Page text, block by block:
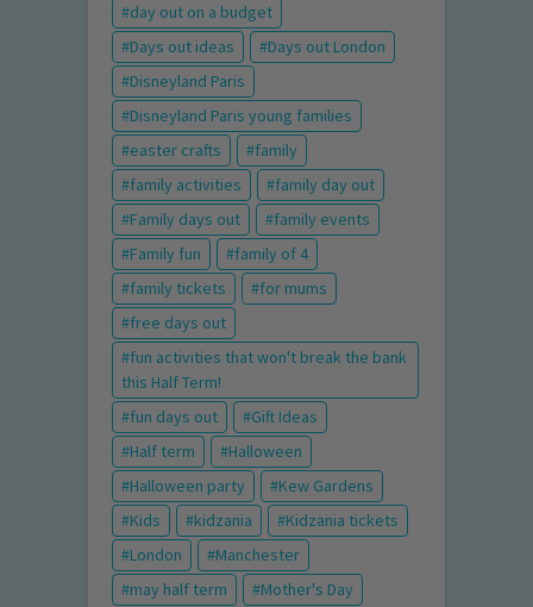
day out on a budget
Days out ideas
Days out London
Disneyland Paris
Disneyland Paris young families
easter crafts
family
family activities
family day out
Family days out
family events
Family fun
family of 4
family tickets
for mums
free days out
fun activities that won't break the bank
this Half Term!
fun days out
Gift Ideas
Half term
Halloween
Halloween party
Kew Gardens
Kids
kidzania
Kidzania tickets
London
Manchester
may half term
Mother's Day